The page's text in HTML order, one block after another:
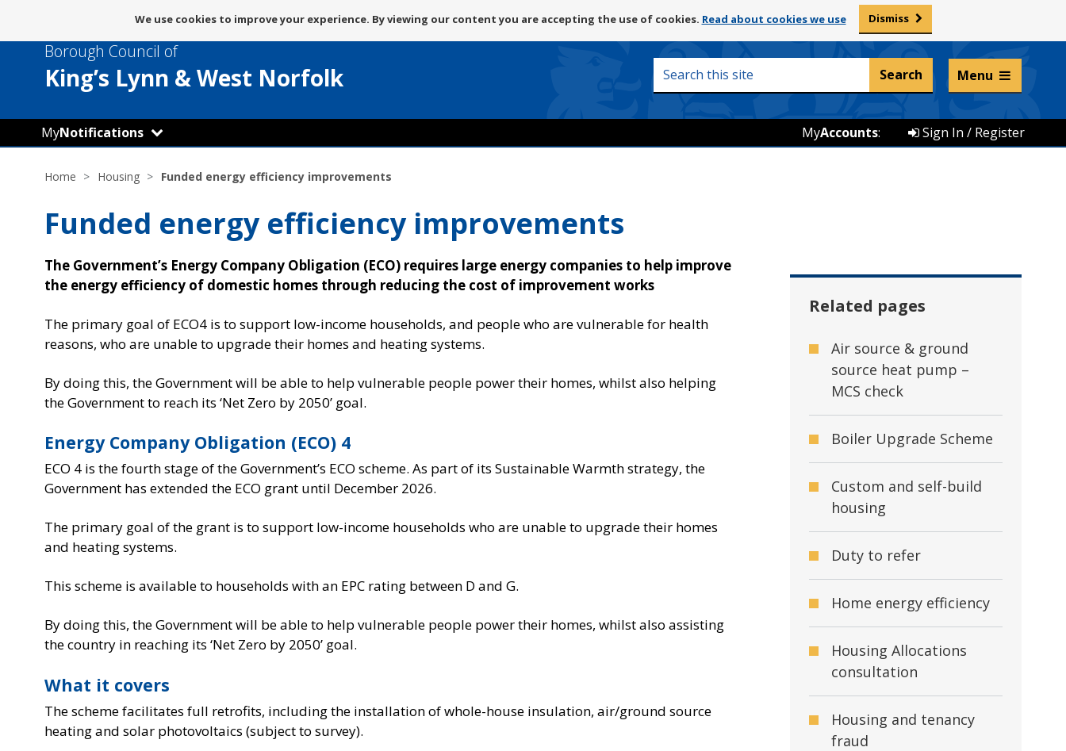
to
content
use
of
cookies
We use cookies to improve your experience. By viewing our content you are accepting the use of cookies. Read about cookies we use Dismiss
Borough Council of
King’s Lynn & West Norfolk
Listen and translate
Search
Menu
MyNotifications Sign In / Register
MyAccounts:
Home Housing Funded energy efficiency improvements
Funded energy efficiency improvements
The Government’s Energy Company Obligation (ECO) requires large energy companies to help improve
the energy efficiency of domestic homes through reducing the cost of improvement works
The primary goal of ECO4 is to support low-income households, and people who are vulnerable for health
reasons, who are unable to upgrade their homes and heating systems.
By doing this, the Government will be able to help vulnerable people power their homes, whilst also helping
the Government to reach its ‘Net Zero by 2050’ goal.
Energy Company Obligation (ECO) 4
ECO 4 is the fourth stage of the Government’s ECO scheme. As part of its Sustainable Warmth strategy, the
Government has extended the ECO grant until December 2026.
The primary goal of the grant is to support low-income households who are unable to upgrade their homes
and heating systems.
This scheme is available to households with an EPC rating between D and G.
By doing this, the Government will be able to help vulnerable people power their homes, whilst also assisting
the country in reaching its ‘Net Zero by 2050’ goal.
What it covers
The scheme facilitates full retrofits, including the installation of whole-house insulation, air/ground source
heating and solar photovoltaics (subject to survey).
Related pages
Air source & ground
source heat pump –
MCS check
Boiler Upgrade Scheme
Custom and self-build
housing
Duty to refer
Home energy efficiency
Housing Allocations
consultation
Housing and tenancy
fraud